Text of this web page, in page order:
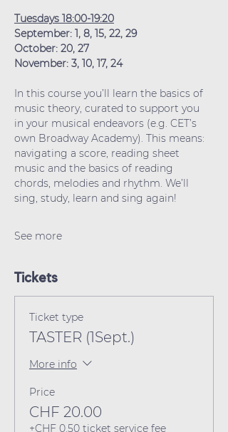
Tuesdays 18:00-19:20
September: 1, 8, 15, 22, 29
October: 20, 27
November: 3, 10, 17, 24
In this course you’ll learn the basics of
music theory, curated to support you
in your musical endeavors (e.g. CET’s
own Broadway Academy). This means:
navigating a score, reading sheet
music and the basics of reading
chords, melodies and rhythm. We’ll
sing, study, learn and sing again!
See more
Tickets
Ticket type
TASTER (1Sept.)
More info
Price
CHF 20.00
+CHF 0.50 ticket service fee